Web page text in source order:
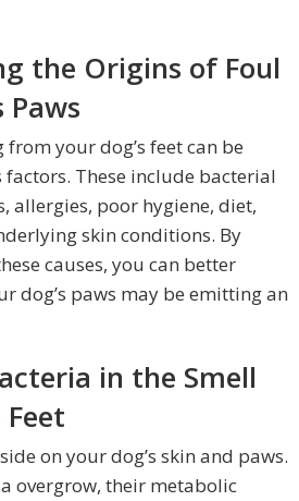
the Origins of Foul
Paws
your dog’s feet can be
These include bacterial
allergies, poor hygiene, diet,
skin conditions. By
causes, you can better
dog’s paws may be emitting an
in the Smell
Feet
on your dog’s skin and paws.
overgrow, their metabolic